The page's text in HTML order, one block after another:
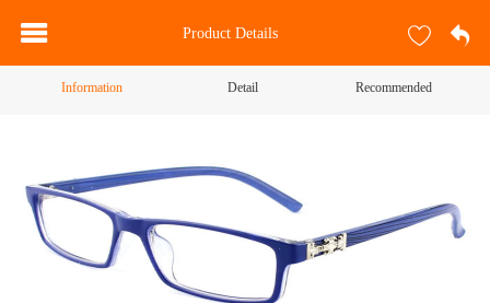
Product Details
Information Detail Recommended